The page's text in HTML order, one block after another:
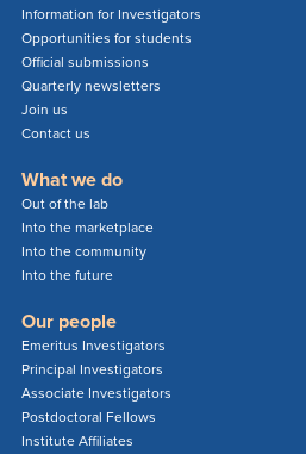
Information for Investigators
Opportunities for students
Official submissions
Quarterly newsletters
Join us
Contact us
What we do
Out of the lab
Into the marketplace
Into the community
Into the future
Our people
Emeritus Investigators
Principal Investigators
Associate Investigators
Postdoctoral Fellows
Institute Affiliates